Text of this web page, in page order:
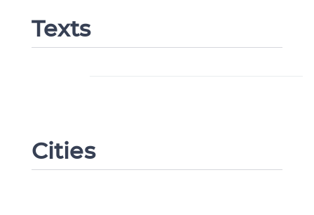
Texts
Cities